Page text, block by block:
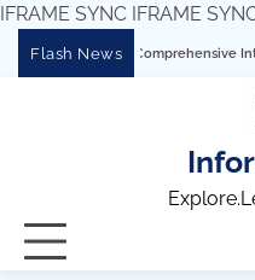
IFRAME SYNC IFRAME
Flash News
Tableau: Comprehensive Interview